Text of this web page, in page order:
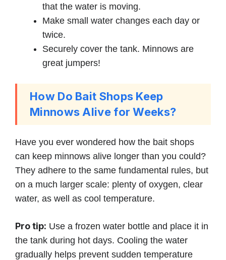
that the water is moving.
Make small water changes each day or
twice.
Securely cover the tank. Minnows are
great jumpers!
How Do Bait Shops Keep
Minnows Alive for Weeks?
Have you ever wondered how the bait shops
can keep minnows alive longer than you could?
They adhere to the same fundamental rules, but
on a much larger scale: plenty of oxygen, clear
water, as well as cool temperature.
Pro tip: Use a frozen water bottle and place it in
the tank during hot days. Cooling the water
gradually helps prevent sudden temperature